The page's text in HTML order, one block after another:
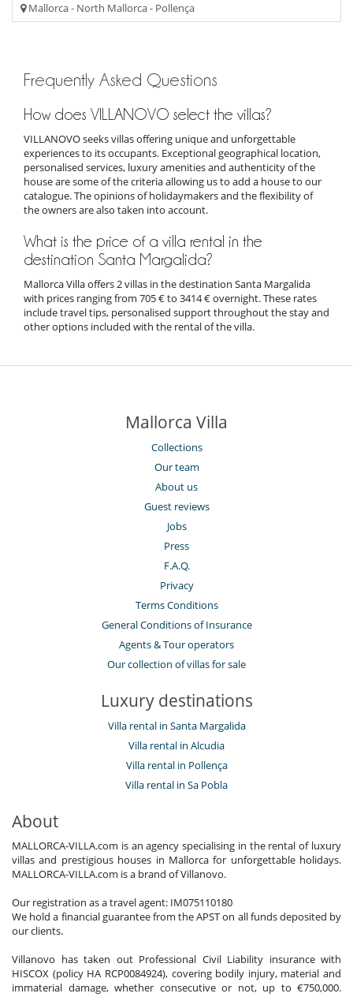
Mallorca - North Mallorca - Pollença
Frequently Asked Questions
How does VILLANOVO select the villas?
VILLANOVO seeks villas offering unique and unforgettable
experiences to its occupants. Exceptional geographical location,
personalised services, luxury amenities and authenticity of the
house are some of the criteria allowing us to add a house to our
catalogue. The opinions of holidaymakers and the flexibility of
the owners are also taken into account.
What is the price of a villa rental in the
destination Santa Margalida?
Mallorca Villa offers 2 villas in the destination Santa Margalida
with prices ranging from 705 € to 3414 € overnight. These rates
include travel tips, personalised support throughout the stay and
other options included with the rental of the villa.
Mallorca Villa
Collections
Our team
About us
Guest reviews
Jobs
Press
F.A.Q.
Privacy
Terms Conditions
General Conditions of Insurance
Agents & Tour operators
Our collection of villas for sale
Luxury destinations
Villa rental in Santa Margalida
Villa rental in Alcudia
Villa rental in Pollença
Villa rental in Sa Pobla
About
MALLORCA-VILLA.com is an agency specialising in the rental of luxury
villas and prestigious houses in Mallorca for unforgettable holidays.
MALLORCA-VILLA.com is a brand of Villanovo.
Our registration as a travel agent: IM075110180
We hold a financial guarantee from the APST on all funds deposited by
our clients.
Villanovo has taken out Professional Civil Liability insurance with
HISCOX (policy HA RCP0084924), covering bodily injury, material and
immaterial damage, whether consecutive or not, up to €750,000.